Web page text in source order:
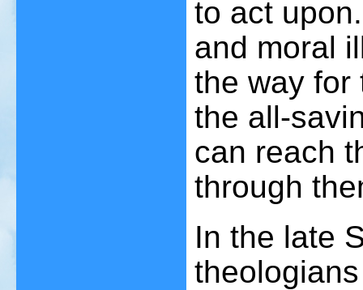
to act
and moral
the way for
the all-
can reach
through
In the late